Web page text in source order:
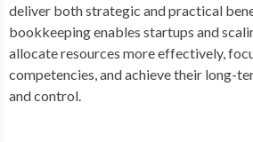
deliver both strategic and practical
bookkeeping enables startups and
allocate resources more effectively,
competencies, and achieve their long-
and control.